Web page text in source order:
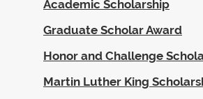
Academic Scholarship
Graduate Scholar Award
Honor and Challenge
Martin Luther King